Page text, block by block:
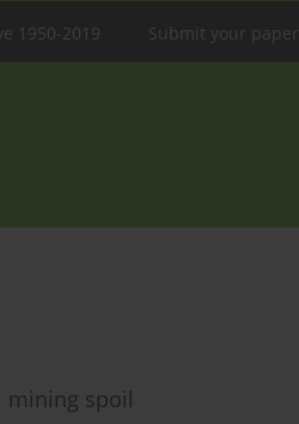
1950-2019 Submit your paper
mining spoil